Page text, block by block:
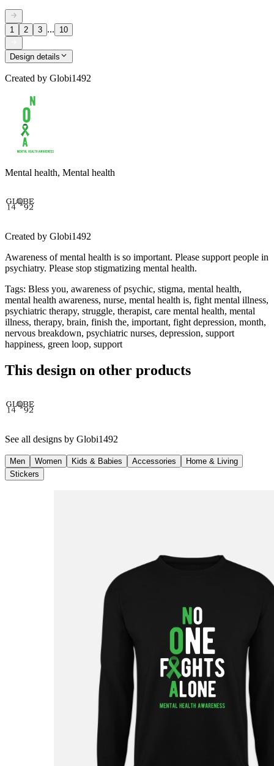
1 2 3 ... 10
Design details
Created by Globi1492
Mental health, Mental health
Created by Globi1492
Awareness of mental health is so important. Please support people in
psychiatry. Please stop stigmatizing mental health.
Tags: Bless you, awareness of psychic, stigma, mental health,
mental health awareness, nurse, mental health is, fight mental illness,
psychiatric therapy, struggle, therapist, care mental health, mental
illness, therapy, brain, finish the, important, fight depression, month,
nervous breakdown, psychiatric nurses, depression, support
happiness, green loop, support
This design on other products
See all designs by Globi1492
Men Women Kids & Babies Accessories
Home & Living
Stickers